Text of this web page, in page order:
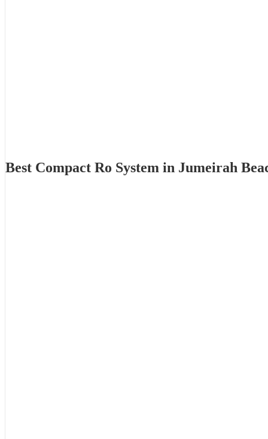
Best Compact Ro System in Jumeirah